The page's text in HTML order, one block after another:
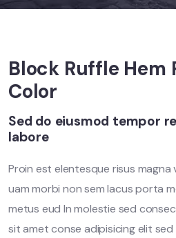
Block Ruffle Hem
Color
Sed do eiusmod tempor
labore
Proin est elentesque risus
uam morbi non sem lacus porta
metus eud In molestie sed
sit amet conse adipisicing elit